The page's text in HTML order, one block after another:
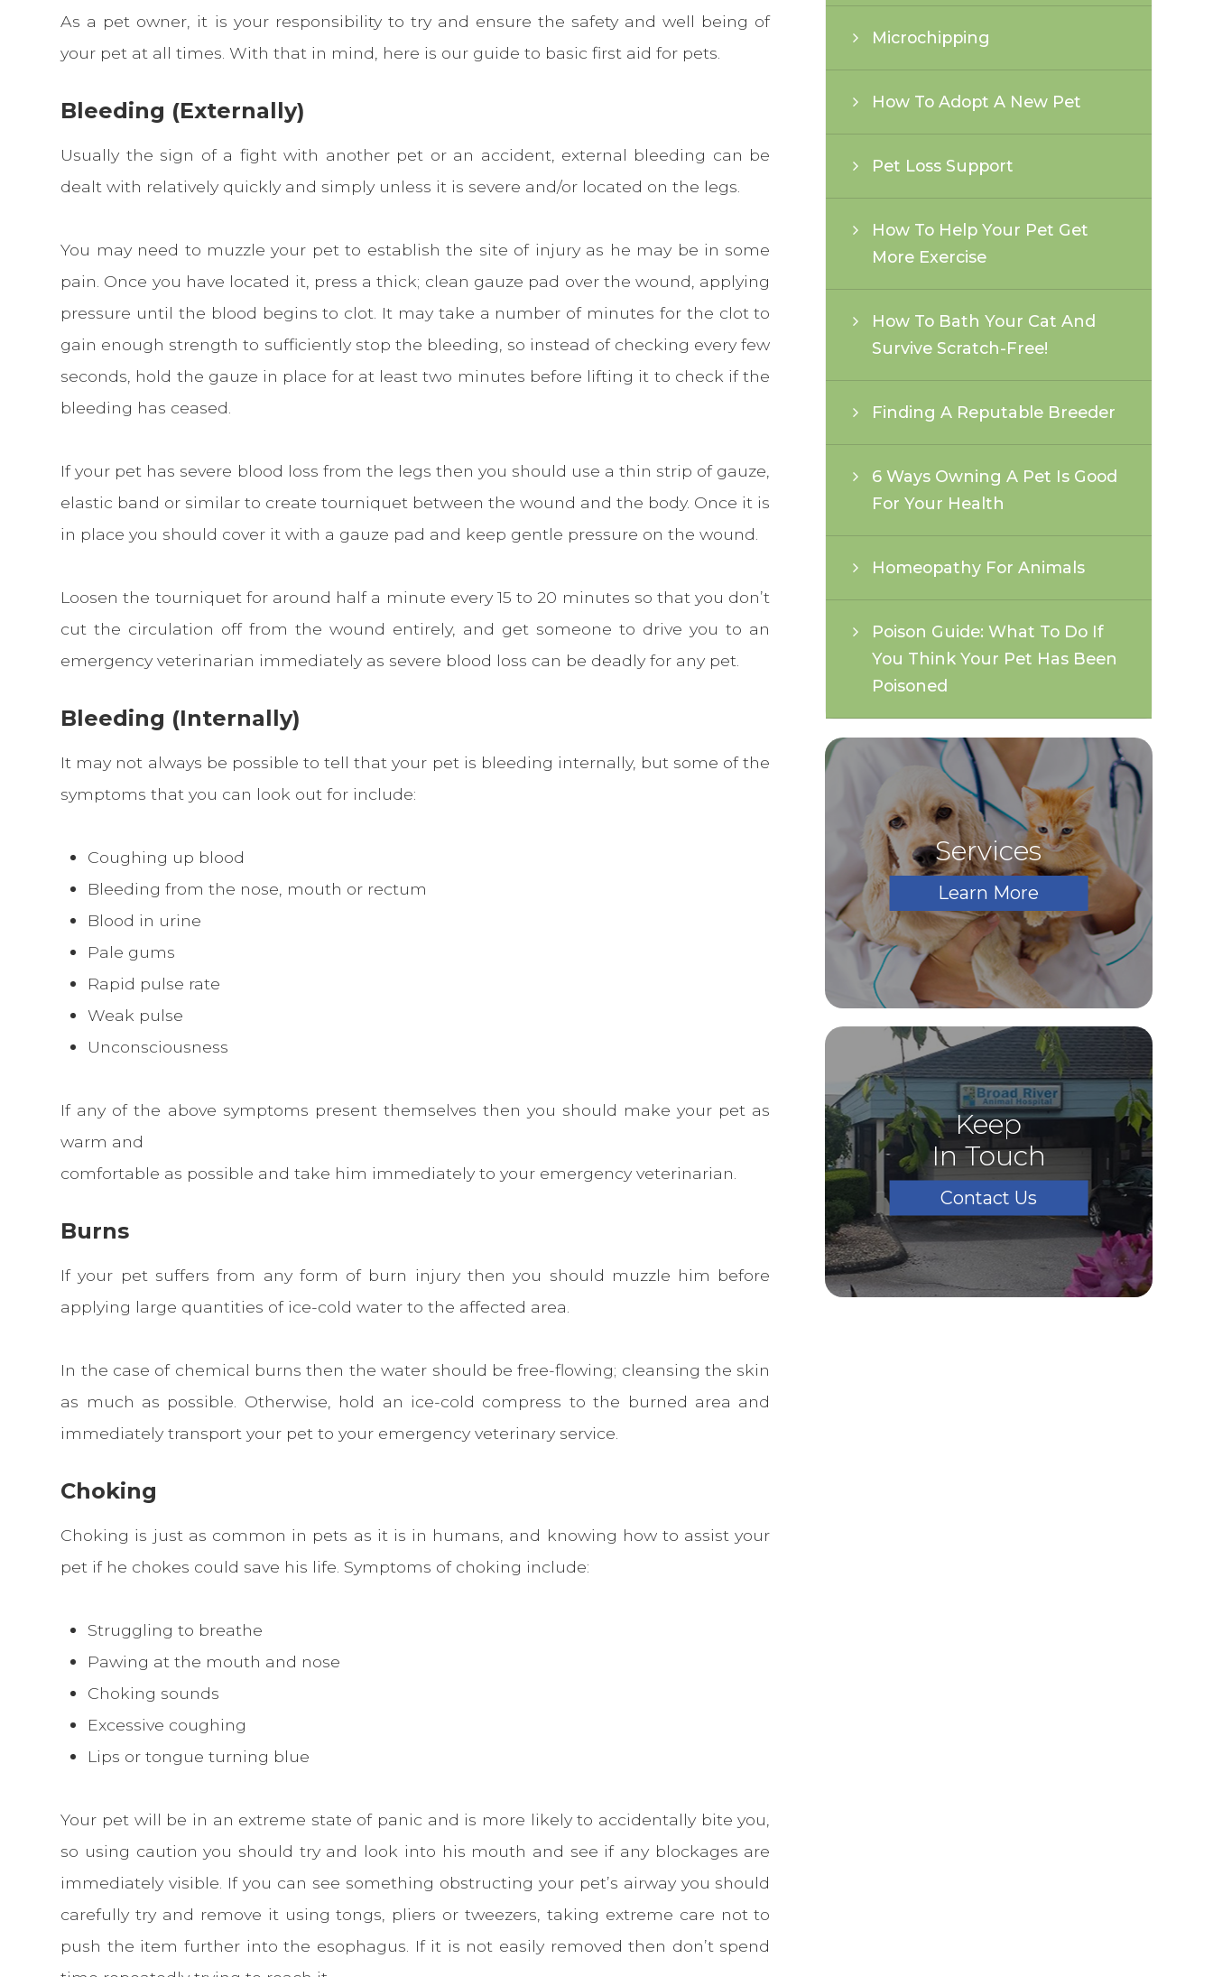
As a pet owner, it is your responsibility to try and ensure the safety and well being of
your pet at all times. With that in mind, here is our guide to basic first aid for pets.
Bleeding (Externally)
Usually the sign of a fight with another pet or an accident, external bleeding can be
dealt with relatively quickly and simply unless it is severe and/or located on the legs.
You may need to muzzle your pet to establish the site of injury as he may be in some
pain. Once you have located it, press a thick; clean gauze pad over the wound, applying
pressure until the blood begins to clot. It may take a number of minutes for the clot to
gain enough strength to sufficiently stop the bleeding, so instead of checking every few
seconds, hold the gauze in place for at least two minutes before lifting it to check if the
bleeding has ceased.
If your pet has severe blood loss from the legs then you should use a thin strip of gauze,
elastic band or similar to create tourniquet between the wound and the body. Once it is
in place you should cover it with a gauze pad and keep gentle pressure on the wound.
Loosen the tourniquet for around half a minute every 15 to 20 minutes so that you don’t
cut the circulation off from the wound entirely, and get someone to drive you to an
emergency veterinarian immediately as severe blood loss can be deadly for any pet.
Bleeding (Internally)
It may not always be possible to tell that your pet is bleeding internally, but some of the
symptoms that you can look out for include:
Coughing up blood
Bleeding from the nose, mouth or rectum
Blood in urine
Pale gums
Rapid pulse rate
Weak pulse
Unconsciousness
If any of the above symptoms present themselves then you should make your pet as
warm and
comfortable as possible and take him immediately to your emergency veterinarian.
Burns
If your pet suffers from any form of burn injury then you should muzzle him before
applying large quantities of ice-cold water to the affected area.
In the case of chemical burns then the water should be free-flowing; cleansing the skin
as much as possible. Otherwise, hold an ice-cold compress to the burned area and
immediately transport your pet to your emergency veterinary service.
Choking
Choking is just as common in pets as it is in humans, and knowing how to assist your
pet if he chokes could save his life. Symptoms of choking include:
Struggling to breathe
Pawing at the mouth and nose
Choking sounds
Excessive coughing
Lips or tongue turning blue
Your pet will be in an extreme state of panic and is more likely to accidentally bite you,
so using caution you should try and look into his mouth and see if any blockages are
immediately visible. If you can see something obstructing your pet’s airway you should
carefully try and remove it using tongs, pliers or tweezers, taking extreme care not to
push the item further into the esophagus. If it is not easily removed then don’t spend
Microchipping
How To Adopt A New Pet
Pet Loss Support
How To Help Your Pet Get
More Exercise
How To Bath Your Cat And
Survive Scratch-Free!
Finding A Reputable Breeder
6 Ways Owning A Pet Is Good
For Your Health
Homeopathy For Animals
Poison Guide: What To Do If
You Think Your Pet Has Been
Poisoned
Services
Learn More
Keep
In Touch
Contact Us